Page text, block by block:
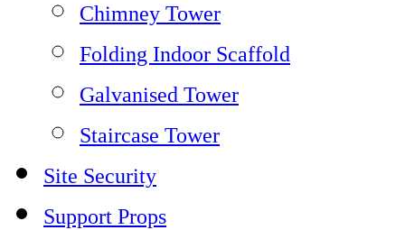
Chimney Tower
Folding Indoor Scaffold
Galvanised Tower
Staircase Tower
Site Security
Support Props